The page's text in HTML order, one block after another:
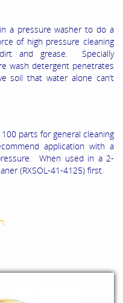
a pressure washer to do a
of high pressure cleaning
and grease. Specially
wash detergent penetrates
soil that water alone can’t
parts for general cleaning
application with a
When used in a 2-
(RXSOL-41-4125) first.